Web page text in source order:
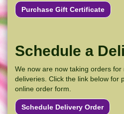
Purchase Gift Certificate
Schedule a
We now are now taking orders
deliveries. Click the link below for
online order form.
Schedule Delivery Order